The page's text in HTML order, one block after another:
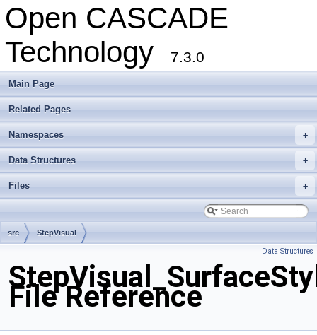
Open CASCADE
Technology
7.3.0
Main Page
Related Pages
+
Namespaces
+
Data Structures
+
Files
src StepVisual
Data Structures
File Reference